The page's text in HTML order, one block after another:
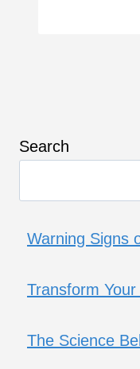
Search
Warning Signs
Transform
The Science